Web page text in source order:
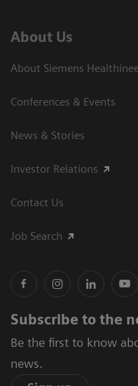
About Us
About Siemens
Conferences & Events
News & Stories
Investor Relations
Contact Us
Job Search
Subscribe to the
Be the first to know
news.